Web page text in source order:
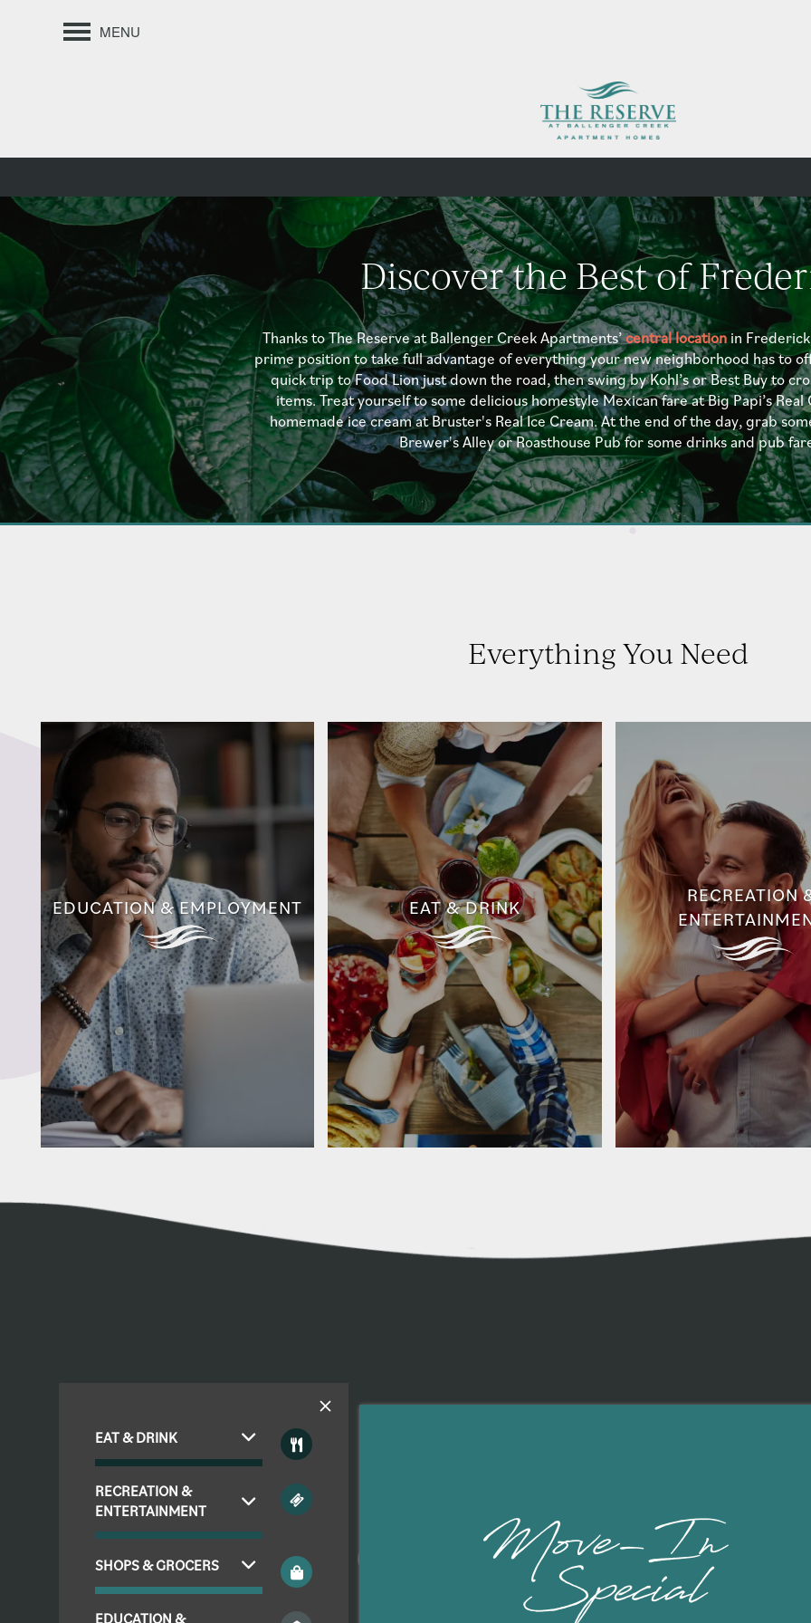
MENU
FLOOR PLANS & INTERACTIVE MAP
PHOTO GALLERY
Discover the Best of
Thanks to The Reserve at Ballenger Creek Apartments’central locationin
prime position to take full advantage of everything your new neighborhood has to
quick trip to Food Lion just down the road, then swing by Kohl’s or Best Buy to
items. Treat yourself to some delicious homestyle Mexican fare at Big Papi’s Real
homemade ice cream at Bruster's Real Ice Cream. At the end of the day, grab
Brewer's Alley or Roasthouse Pub for some drinks and pub
Everything You Need
EDUCATION & EMPLOYMENT EAT & DRINK
RECREATION
EAT & DRINK
RECREATION &
ENTERTAINMENT
SHOPS & GROCERS
EDUCATION &